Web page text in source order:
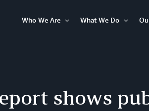
Who We Are
What We Do
shows